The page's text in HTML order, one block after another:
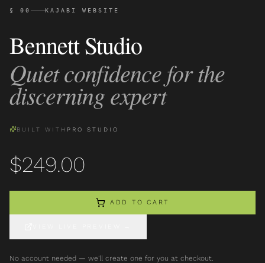
§ 00 KAJABI WEBSITE
Bennett Studio
Quiet confidence for the
discerning expert
BUILT WITH PRO STUDIO
$249.00
ADD TO CART
No account needed — we'll create one for you at checkout.